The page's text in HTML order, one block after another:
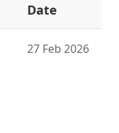
Date
27 Feb 2026